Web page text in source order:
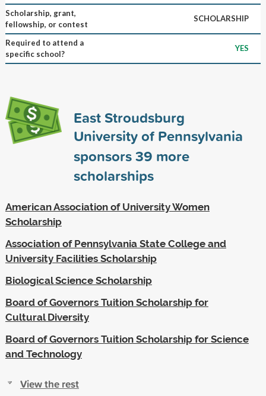
Scholarship, grant,
fellowship, or contest
SCHOLARSHIP
Required to attend a
specific school?
YES
East Stroudsburg
University of Pennsylvania
sponsors39 more
scholarships
American Association of University Women
Scholarship
Association of Pennsylvania State College and
University Facilities Scholarship
Biological Science Scholarship
Board of Governors Tuition Scholarship for
Cultural Diversity
Board of Governors Tuition Scholarship for Science
and Technology
View the rest